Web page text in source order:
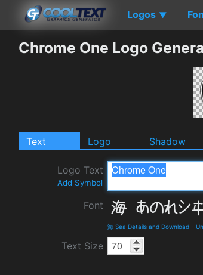
Logos ▼
Chrome One Logo
Text Logo Shadow
Logo Text
Add Symbol
Font
海 Sea Details and Download -
Text Size